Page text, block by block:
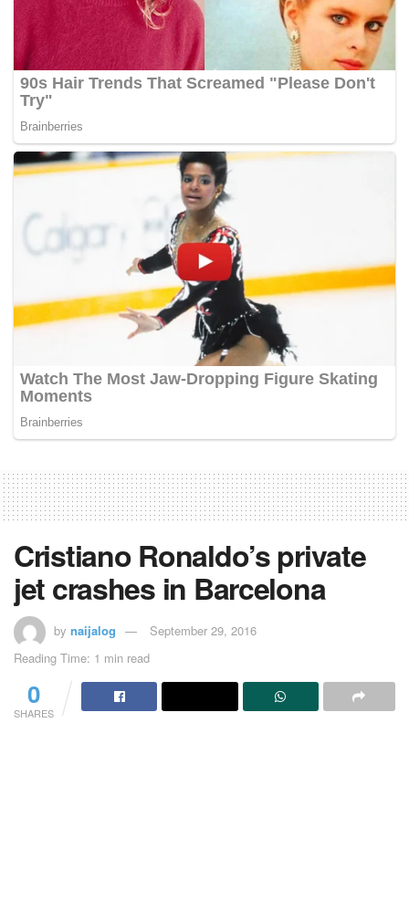
Cristiano Ronaldo’s private
jet crashes in Barcelona
by naijalog
September 29, 2016
Reading Time: 1 min read
0
SHARES